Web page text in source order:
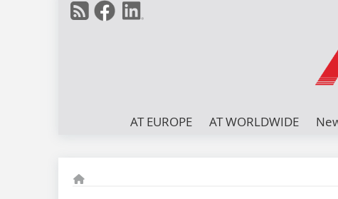
AT EUROPE AT WORLDWIDE